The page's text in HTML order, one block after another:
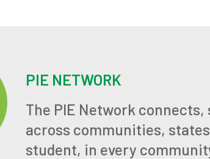
PIE NETWORK
The PIE Network
across communities,
student, in every